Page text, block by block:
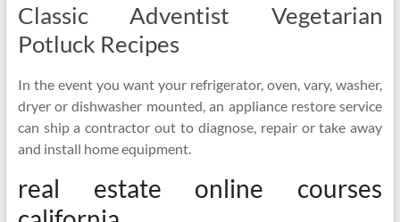
Classic Adventist Vegetarian
Potluck Recipes
In the event you want your refrigerator, oven, vary, washer,
dryer or dishwasher mounted, an appliance restore service
can ship a contractor out to diagnose, repair or take away
and install home equipment.
real estate online courses